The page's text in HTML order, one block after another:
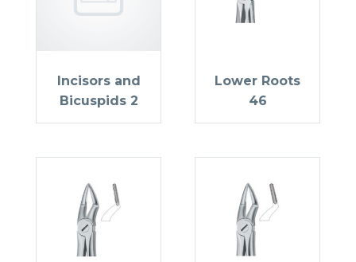
Incisors and
Bicuspids 2
Lower Roots
46